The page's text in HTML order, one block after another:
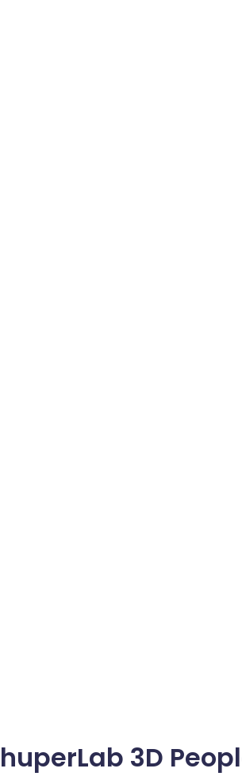
huperLab 3D